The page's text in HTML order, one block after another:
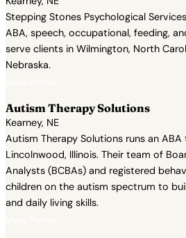
Stepping Stones Psychological
ABA, speech, occupational, feeding,
serve clients in Wilmington, North
Nebraska.
Autism Therapy Solutions
Kearney, NE
Autism Therapy Solutions runs an
Lincolnwood, Illinois. Their team of
Analysts (BCBAs) and registered
children on the autism spectrum to
and daily living skills.